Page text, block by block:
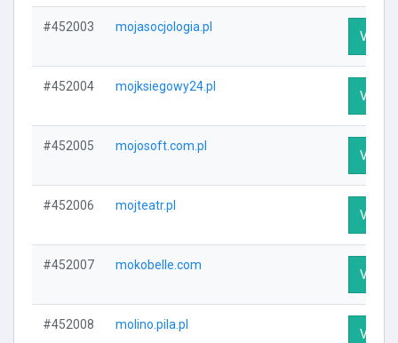
#452003 mojasocjologia.pl
Visit
#452004 mojksiegowy24.pl
Visit
#452005 mojosoft.com.pl
Visit
#452006 mojteatr.pl
Visit
#452007 mokobelle.com
Visit
#452008 molino.pila.pl
Visit